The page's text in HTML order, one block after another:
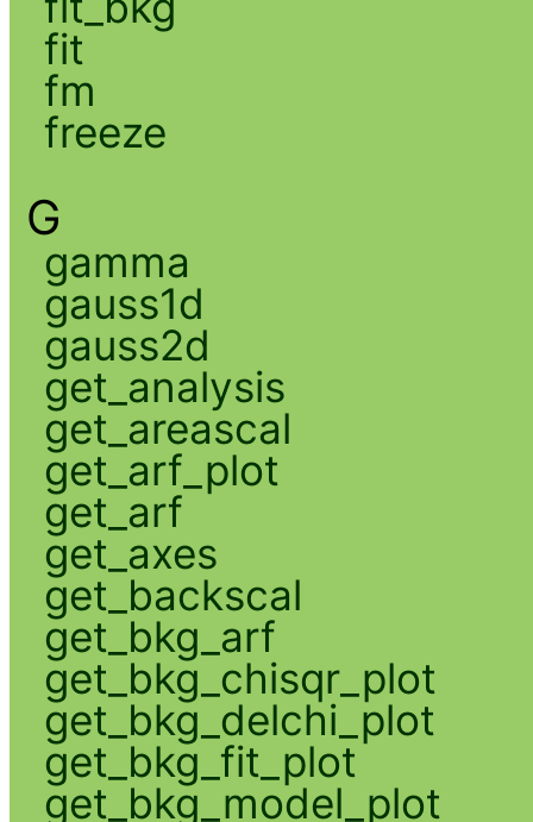
fit
fm
freeze
G
gamma
gauss1d
gauss2d
get_analysis
get_areascal
get_arf_plot
get_arf
get_axes
get_backscal
get_bkg_arf
get_bkg_chisqr_plot
get_bkg_delchi_plot
get_bkg_fit_plot
get_bkg_model_plot